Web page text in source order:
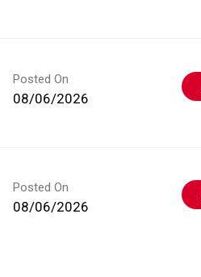
Posted On
08/06/2026
Posted On
08/06/2026